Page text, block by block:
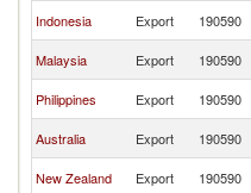
Indonesia Export 190590
Malaysia
Export 190590
Philippines
Export 190590
Australia
Export 190590
New Zealand
Export 190590